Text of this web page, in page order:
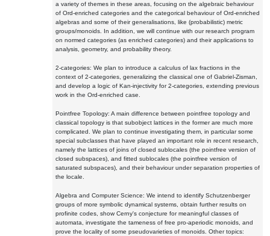
a variety of themes in these areas, focusing on the algebraic behaviour
of Ord-enriched categories and the categorical behaviour of Ord-enriched
algebras and some of their generalisations, like (probabilistic) metric
groups/monoids. In addition, we will continue with our research program
on normed categories (as enriched categories) and their applications to
analysis, geometry, and probability theory.
2-categories: We plan to introduce a calculus of lax fractions in the
context of 2-categories, generalizing the classical one of Gabriel-Zisman,
and develop a logic of Kan-injectivity for 2-categories, extending previous
work in the Ord-enriched case.
Pointfree Topology: A main difference between pointfree topology and
classical topology is that subobject lattices in the former are much more
complicated. We plan to continue investigating them, in particular some
special subclasses that have played an important role in recent research,
namely the lattices of joins of closed sublocales (the pointfree version of
closed subspaces), and fitted sublocales (the pointfree version of
saturated subspaces), and their behaviour under separation properties of
the locale.
Algebra and Computer Science: We intend to identify Schutzenberger
groups of more symbolic dynamical systems, obtain further results on
profinite codes, show Cerny's conjecture for meaningful classes of
automata, investigate the tameness of free pro-aperiodic monoids, and
prove the locality of some pseudovarieties of monoids. Other topics: